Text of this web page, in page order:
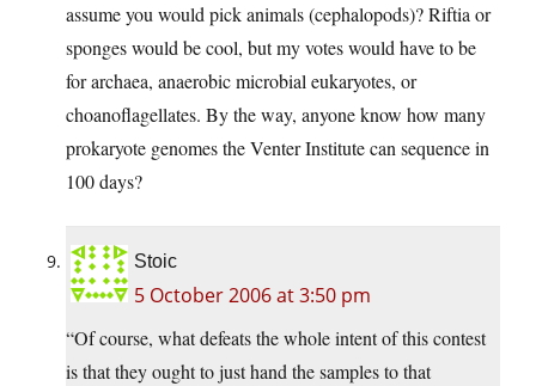
assume you would pick animals (cephalopods)? Riftia or
sponges would be cool, but my votes would have to be
for archaea, anaerobic microbial eukaryotes, or
choanoflagellates. By the way, anyone know how many
prokaryote genomes the Venter Institute can sequence in
100 days?
Stoic
5 October 2006 at 3:50 pm
“Of course, what defeats the whole intent of this contest
is that they ought to just hand the samples to that